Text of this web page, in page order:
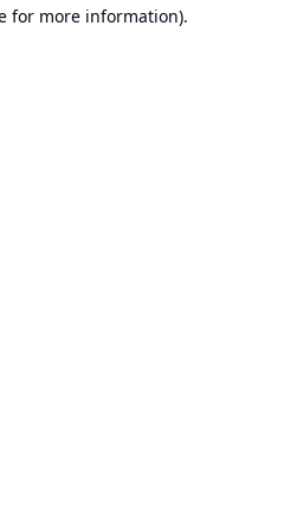
for more information).